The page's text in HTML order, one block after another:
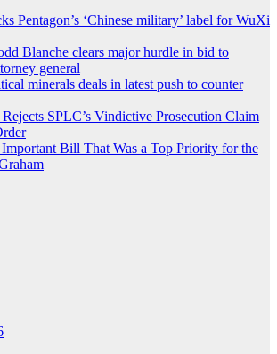
Pentagon’s ‘Chinese military’ label for WuXi
Blanche clears major hurdle in bid to
general
minerals deals in latest push to counter
Rejects SPLC’s Vindictive Prosecution Claim
Important Bill That Was a Top Priority for the